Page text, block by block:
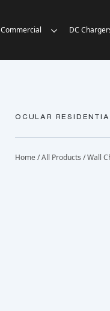
Commercial DC
OCULAR
Home/All Products /Wall